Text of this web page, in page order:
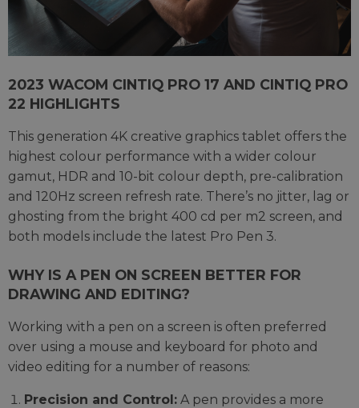
2023 WACOM CINTIQ PRO 17 AND CINTIQ PRO
22 HIGHLIGHTS
This generation 4K creative graphics tablet offers the
highest colour performance with a wider colour
gamut, HDR and 10-bit colour depth, pre-calibration
and 120Hz screen refresh rate. There’s no jitter, lag or
ghosting from the bright 400 cd per m2 screen, and
both models include the latest Pro Pen 3.
WHY IS A PEN ON SCREEN BETTER FOR
DRAWING AND EDITING?
Working with a pen on a screen is often preferred
over using a mouse and keyboard for photo and
video editing for a number of reasons:
Precision and Control: A pen provides a more